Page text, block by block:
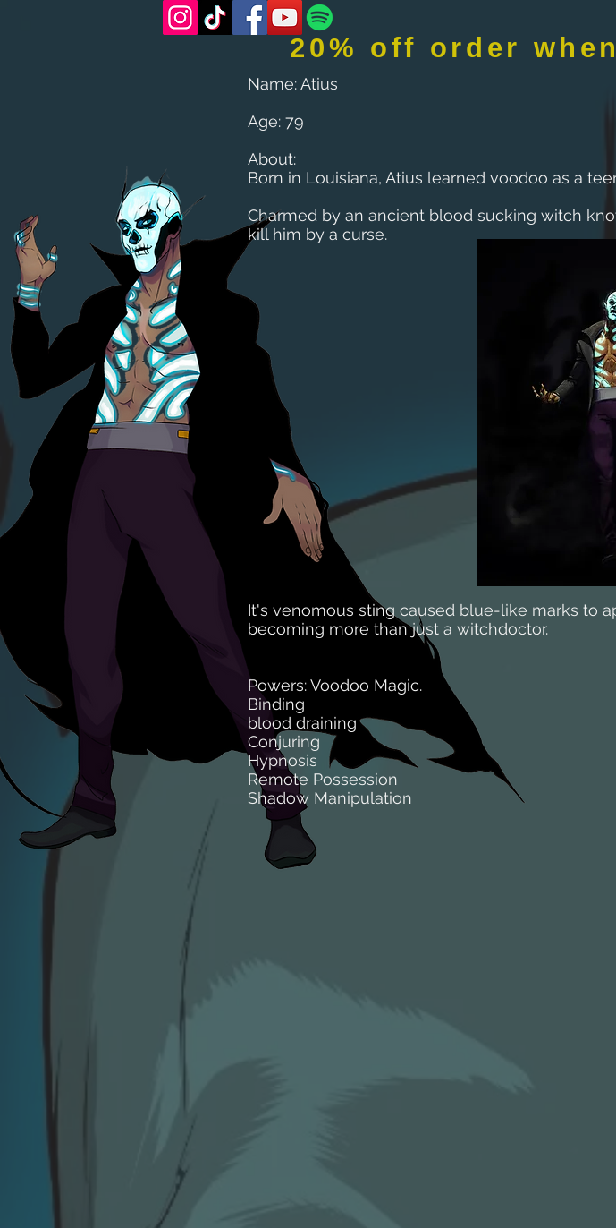
20% off order
Name: Atius
Age: 79
About:
Born in Louisiana, Atius learned voodoo as a
Charmed by an ancient blood sucking witch
kill him by a curse.
It's venomous sting caused blue-like marks to
becoming more than just a witchdoctor.
Powers: Voodoo Magic.
Binding
blood draining
Conjuring
Hypnosis
Remote Possession
Shadow Manipulation